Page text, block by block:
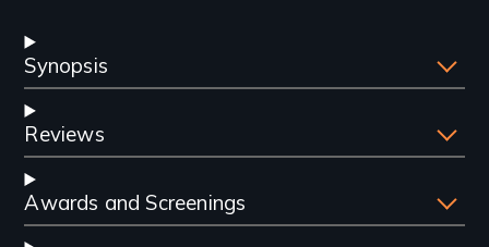
Synopsis
Reviews
Awards and Screenings